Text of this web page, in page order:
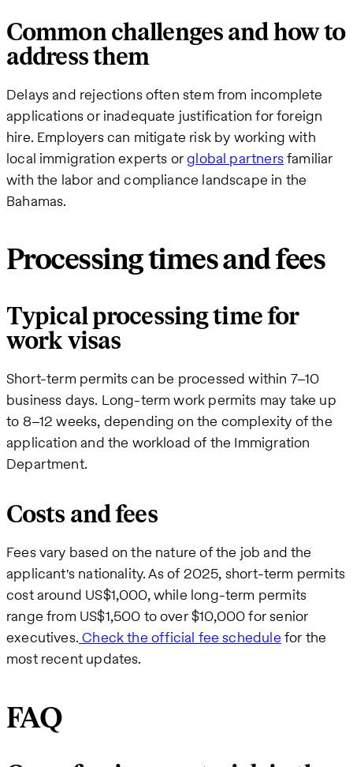
Common challenges and how to
address them
Delays and rejections often stem from incomplete
applications or inadequate justification for foreign
hire. Employers can mitigate risk by working with
local immigration experts orglobal partnersfamiliar
with the labor and compliance landscape in the
Bahamas.
Processing times and fees
Typical processing time for
work visas
Short-term permits can be processed within 7–10
business days. Long-term work permits may take up
to 8–12 weeks, depending on the complexity of the
application and the workload of the Immigration
Department.
Costs and fees
Fees vary based on the nature of the job and the
applicant's nationality. As of 2025, short-term permits
cost around US$1,000, while long-term permits
range from US$1,500 to over $10,000 for senior
executives. Check the official fee schedule for the
most recent updates.
FAQ